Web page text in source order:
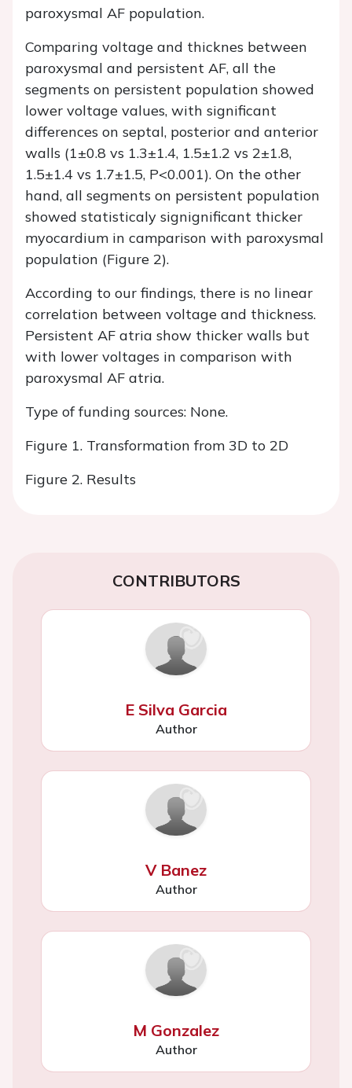
paroxysmal AF population.
Comparing voltage and thicknes between
paroxysmal and persistent AF, all the
segments on persistent population showed
lower voltage values, with significant
differences on septal, posterior and anterior
walls (1±0.8 vs 1.3±1.4, 1.5±1.2 vs 2±1.8,
1.5±1.4 vs 1.7±1.5, P<0.001). On the other
hand, all segments on persistent population
showed statisticaly signignificant thicker
myocardium in camparison with paroxysmal
population (Figure 2).
According to our findings, there is no linear
correlation between voltage and thickness.
Persistent AF atria show thicker walls but
with lower voltages in comparison with
paroxysmal AF atria.
Type of funding sources: None.
Figure 1. Transformation from 3D to 2D
Figure 2. Results
CONTRIBUTORS
E Silva Garcia
Author
V Banez
Author
M Gonzalez
Author